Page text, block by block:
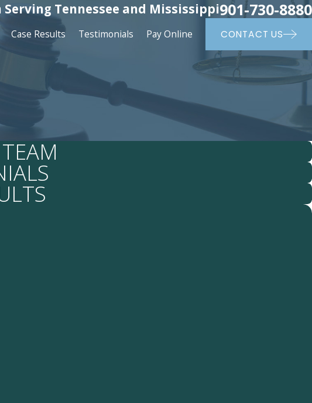
Tennessee and Mississippi901-730-8880
Case Results Testimonials Pay Online CONTACT US